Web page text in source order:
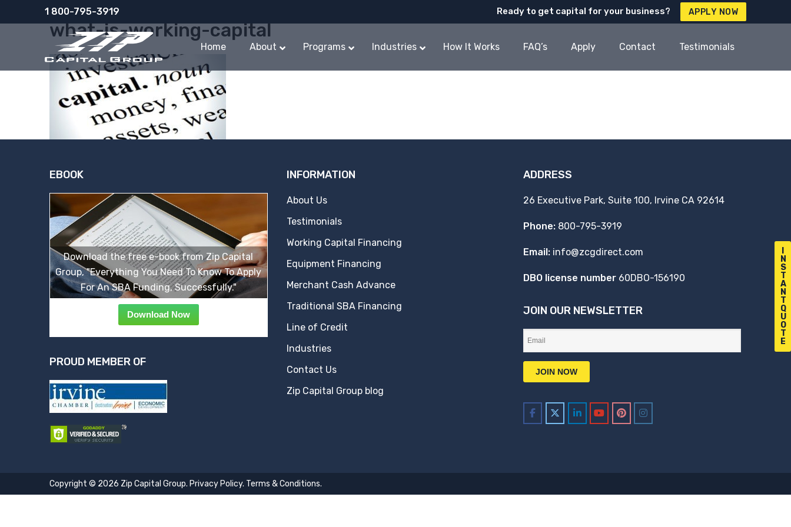
N
S
T
A
N
T
Q
U
O
T
E
to
1 800-795-3919 Ready to get capital for your business? APPLY NOW
Home About Programs Industries How It Works FAQ’s Apply Contact Testimonials
what-is-working-capital
EBOOK
Download the free e-book from Zip Capital
Group, "Everything You Need To Know To Apply
For An SBA Funding, Successfully."
Download Now
PROUD MEMBER OF
INFORMATION
About Us
Testimonials
Working Capital Financing
Equipment Financing
Merchant Cash Advance
Traditional SBA Financing
Line of Credit
Industries
Contact Us
Zip Capital Group blog
ADDRESS
26 Executive Park, Suite 100, Irvine CA 92614
Phone: 800-795-3919
Email: info@zcgdirect.com
DBO license number 60DBO-156190
JOIN OUR NEWSLETTER
Copyright © 2026 Zip Capital Group. Privacy Policy. Terms & Conditions.